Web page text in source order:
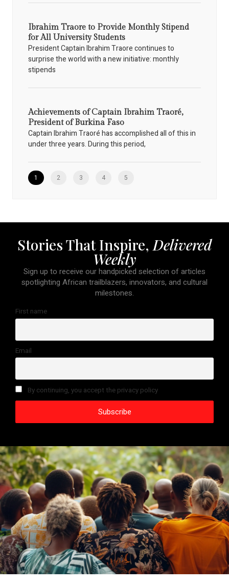
Ibrahim Traore to Provide Monthly Stipend
for All University Students
President Captain Ibrahim Traore continues to
surprise the world with a new initiative: monthly
stipends
Achievements of Captain Ibrahim Traoré,
President of Burkina Faso
Captain Ibrahim Traoré has accomplished all of this in
under three years. During this period,
1 2 3 4 5
Stories That Inspire, Delivered
Weekly
Sign up to receive our handpicked selection of articles
spotlighting African trailblazers, innovators, and cultural
milestones.
First name
Email
By continuing, you accept the privacy policy